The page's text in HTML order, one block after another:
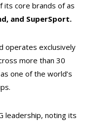
its core brands of as
and SuperSport.
operates exclusively
more than 30
one of the world’s
leadership, noting its